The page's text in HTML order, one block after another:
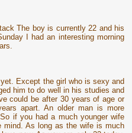
The boy is currently 22 and his
I had an interesting morning
Except the girl who is sexy and
him to do well in his studies and
could be after 30 years of age or
apart. An older man is more
if you had a much younger wife
mind. As long as the wife is much